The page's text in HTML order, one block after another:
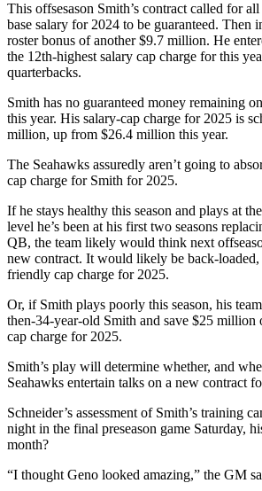
What’s
Up
With
Puzzles
Announcements
Calendar
Submission
Business
Business
News
Opinion
Our
View
Columnists
This offsesason Smith’s contract called for
base salary for 2024 to be guaranteed. Then
roster bonus of another $9.7 million. He
the 12th-highest salary cap charge for this
quarterbacks.
Smith has no guaranteed money remaining
this year. His salary-cap charge for 2025 is
million, up from $26.4 million this year.
The Seahawks assuredly aren’t going to
cap charge for Smith for 2025.
If he stays healthy this season and plays at
level he’s been at his first two seasons
QB, the team likely would think next
new contract. It would likely be back-loaded,
friendly cap charge for 2025.
Or, if Smith plays poorly this season, his
then-34-year-old Smith and save $25 million
cap charge for 2025.
Smith’s play will determine whether, and
Seahawks entertain talks on a new contract
Schneider’s assessment of Smith’s training
night in the final preseason game Saturday,
month?
“I thought Geno looked amazing,” the GM